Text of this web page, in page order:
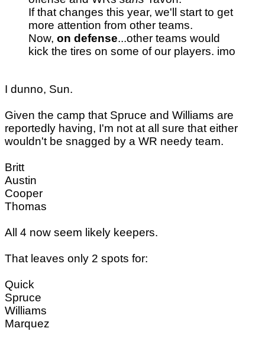
If that changes this year, we'll start to get
more attention from other teams.
Now, on defense...other teams would
kick the tires on some of our players. imo
I dunno, Sun.
Given the camp that Spruce and Williams are
reportedly having, I'm not at all sure that either
wouldn't be snagged by a WR needy team.
Britt
Austin
Cooper
Thomas
All 4 now seem likely keepers.
That leaves only 2 spots for:
Quick
Spruce
Williams
Marquez